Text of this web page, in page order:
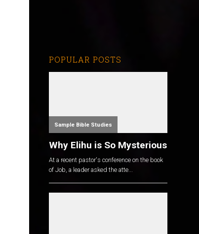
POPULAR POSTS
Sample Bible Studies
Why Elihu is So Mysterious
At a recent pastor's conference on the book
of Job, a leader asked the atte...